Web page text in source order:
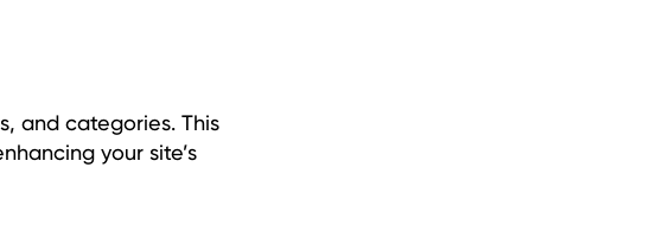
and categories. This
your site’s